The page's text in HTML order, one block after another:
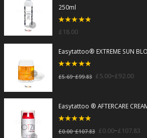
250ml
£18.00
Easytattoo® EXTREME SUN
£5.69–£99.83 £5.00–£92.00
Easytattoo ® AFTERCARE
£0.00–£107.83 £0.00–£107.83